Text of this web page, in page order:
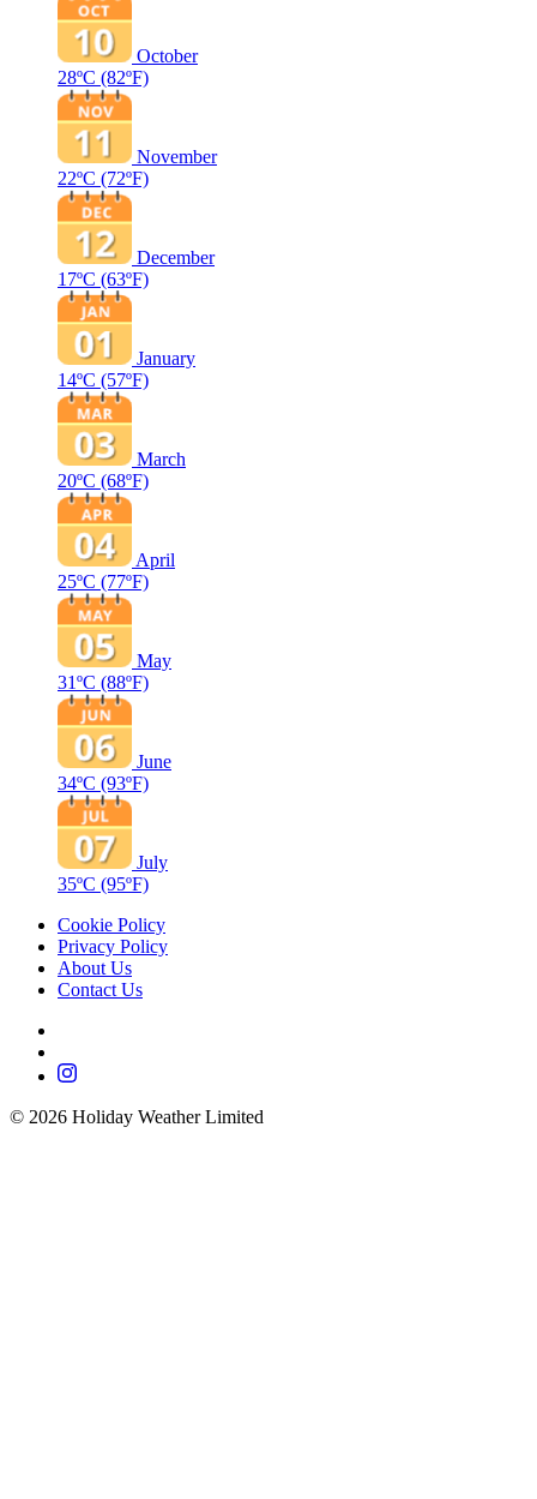
October
28ºC (82ºF)
November
22ºC (72ºF)
December
17ºC (63ºF)
January
14ºC (57ºF)
March
20ºC (68ºF)
April
25ºC (77ºF)
May
31ºC (88ºF)
June
34ºC (93ºF)
July
35ºC (95ºF)
Cookie Policy
Privacy Policy
About Us
Contact Us
© 2026 Holiday Weather Limited